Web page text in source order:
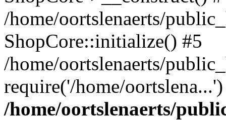
/home/oortslenaerts/
ShopCore::initialize() #5
/home/oortslenaerts/
require('/home/
/home/oortslenaerts/